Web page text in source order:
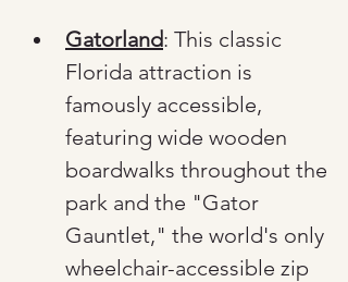
Gatorland: This classic
Florida attraction is
famously accessible,
featuring wide wooden
boardwalks throughout the
park and the "Gator
Gauntlet," the world's only
wheelchair-accessible zip